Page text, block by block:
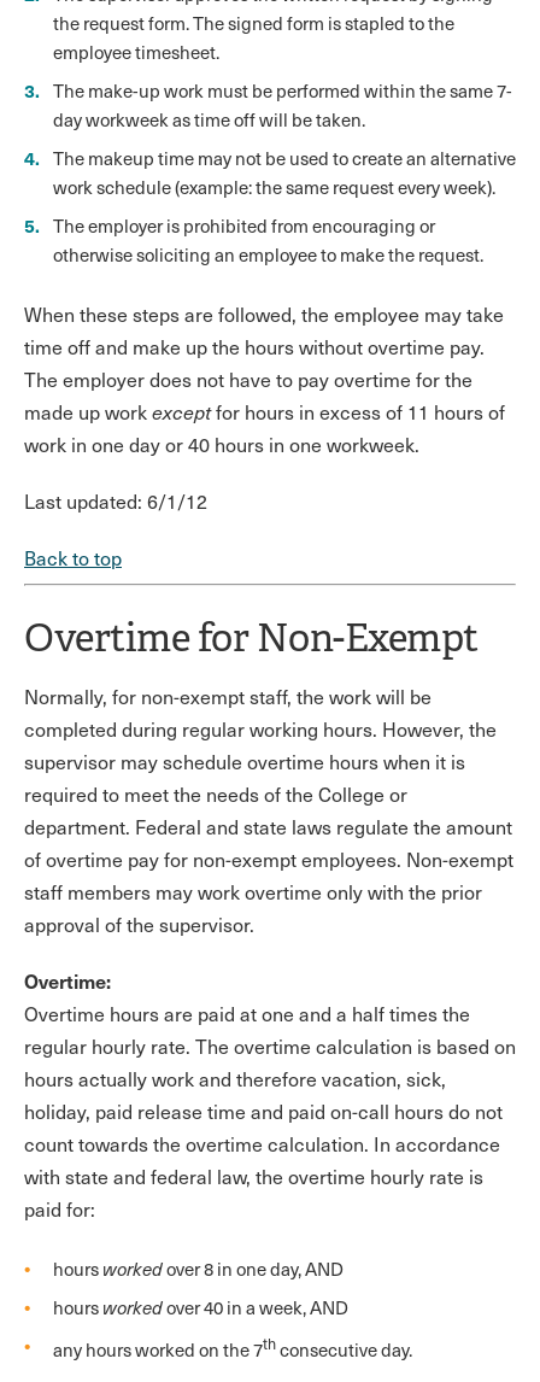
the request form. The signed form is stapled to the
employee timesheet.
The make-up work must be performed within the same 7-
day workweek as time off will be taken.
The makeup time may not be used to create an alternative
work schedule (example: the same request every week).
The employer is prohibited from encouraging or
otherwise soliciting an employee to make the request.
When these steps are followed, the employee may take
time off and make up the hours without overtime pay.
The employer does not have to pay overtime for the
made up workexceptfor hours in excess of 11 hours of
work in one day or 40 hours in one workweek.
Last updated: 6/1/12
Back to top
Overtime for Non-Exempt
Normally, for non-exempt staff, the work will be
completed during regular working hours. However, the
supervisor may schedule overtime hours when it is
required to meet the needs of the College or
department. Federal and state laws regulate the amount
of overtime pay for non-exempt employees. Non-exempt
staff members may work overtime only with the prior
approval of the supervisor.
Overtime:
Overtime hours are paid at one and a half times the
regular hourly rate. The overtime calculation is based on
hours actually work and therefore vacation, sick,
holiday, paid release time and paid on-call hours do not
count towards the overtime calculation. In accordance
with state and federal law, the overtime hourly rate is
paid for:
hours workedover 8 in one day, AND
hours workedover 40 in a week, AND
any hours worked on the 7thconsecutive day.